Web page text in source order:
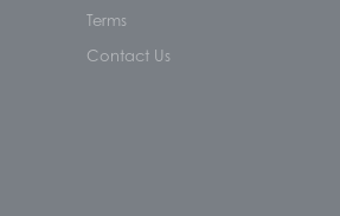
Terms
Contact Us